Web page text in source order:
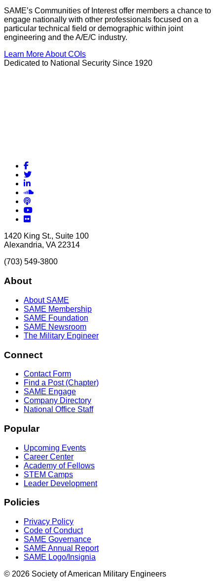
SAME’s Communities of Interest offer members a chance to
engage nationally with other professionals focused on a
particular technical field or demographic within joint
engineering and the A/E/C industry.
Learn More About COIs
Dedicated to National Security Since 1920
Facebook
Twitter
LinkedIn
Soundcloud
Podcasts
YouTube
Flickr
1420 King St., Suite 100
Alexandria, VA 22314
(703) 549-3800
About
About SAME
SAME Membership
SAME Foundation
SAME Newsroom
The Military Engineer
Connect
Contact Form
Find a Post (Chapter)
SAME Engage
Company Directory
National Office Staff
Popular
Upcoming Events
Career Center
Academy of Fellows
STEM Camps
Leader Development
Policies
Privacy Policy
Code of Conduct
SAME Governance
SAME Annual Report
SAME Logo/Insignia
© 2026 Society of American Military Engineers